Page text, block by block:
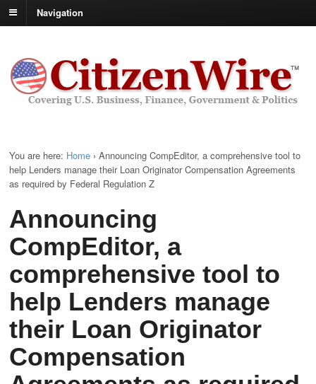
Navigation
You are here: Home › Announcing CompEditor, a comprehensive tool to
help Lenders manage their Loan Originator Compensation Agreements
as required by Federal Regulation Z
Announcing
CompEditor, a
comprehensive tool to
help Lenders manage
their Loan Originator
Compensation